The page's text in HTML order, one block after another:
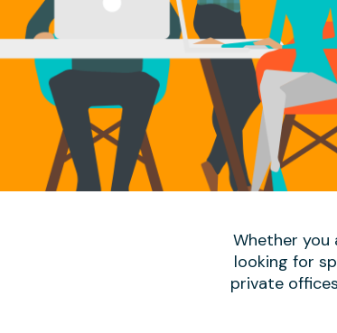
Whether
looking for
private